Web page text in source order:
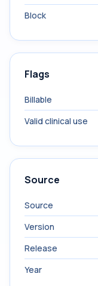
Block
Flags
Billable
Valid clinical use
Source
Source
Version
Release
Year